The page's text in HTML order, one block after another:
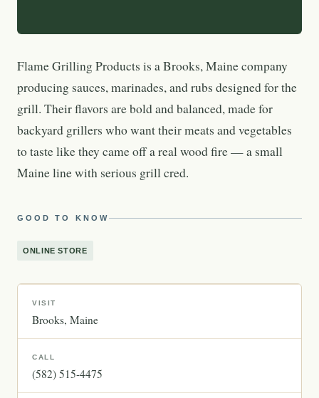
Flame Grilling Products is a Brooks, Maine company
producing sauces, marinades, and rubs designed for the
grill. Their flavors are bold and balanced, made for
backyard grillers who want their meats and vegetables
to taste like they came off a real wood fire — a small
Maine line with serious grill cred.
GOOD TO KNOW
ONLINE STORE
VISIT
Brooks Maine
CALL
(582) 515-4475